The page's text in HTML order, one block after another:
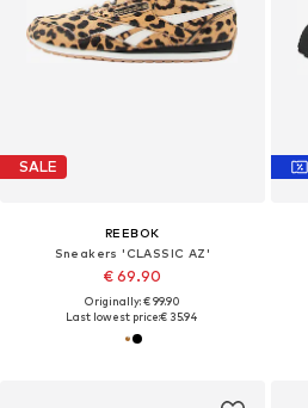
SALE
REEBOK
Sneakers 'CLASSIC AZ'
€ 69.90
Originally: € 99.90
Last lowest price:€ 35.94